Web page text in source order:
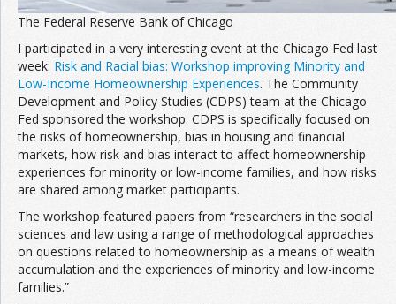
The Federal Reserve Bank of Chicago
I participated in a very interesting event at the Chicago Fed last
week: Risk and Racial bias: Workshop improving Minority and
Low-Income Homeownership Experiences. The Community
Development and Policy Studies (CDPS) team at the Chicago
Fed sponsored the workshop. CDPS is specifically focused on
the risks of homeownership, bias in housing and financial
markets, how risk and bias interact to affect homeownership
experiences for minority or low-income families, and how risks
are shared among market participants.
The workshop featured papers from “researchers in the social
sciences and law using a range of methodological approaches
on questions related to homeownership as a means of wealth
accumulation and the experiences of minority and low-income
families.”